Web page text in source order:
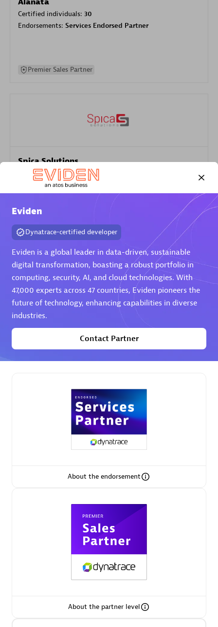
Certified individuals: 30
Endorsements: Services Endorsed Partner
Premier Sales Partner
Spica Solutions
Certified individuals:30
Endorsements:Services Endorsed Partner
Authorized Sales Partner
AHEAD
Premier Sales Partner
Authorized Sales Partner
Eviden
Dynatrace-certified developer
Eviden is a global leader in data-driven, sustainable
digital transformation, boasting a robust portfolio in
computing, security, AI, and cloud technologies. With
47,000 experts across 47 countries, Eviden pioneers the
future of technology, enhancing capabilities in diverse
industries.
Contact Partner
About the endorsement
About the partner level